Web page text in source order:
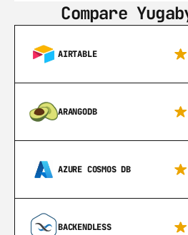
Compare
AIRTABLE
ARANGODB
AZURE COSMOS DB
BACKENDLESS